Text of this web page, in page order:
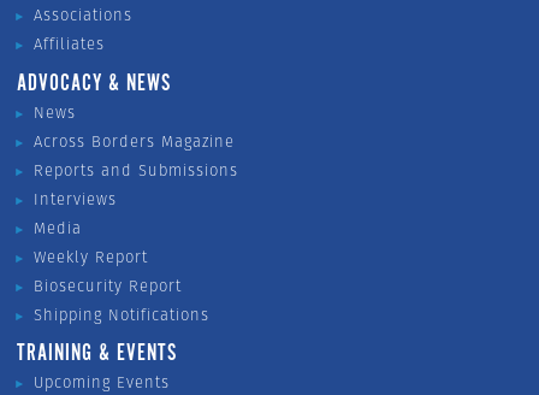
Associations
Affiliates
ADVOCACY & NEWS
News
Across Borders Magazine
Reports and Submissions
Interviews
Media
Weekly Report
Biosecurity Report
Shipping Notifications
TRAINING & EVENTS
Upcoming Events